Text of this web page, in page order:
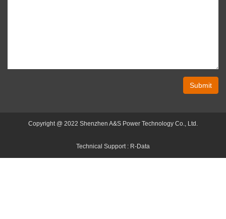
Submit
Copyright @ 2022 Shenzhen A&S Power Technology Co., Ltd.
Technical Support : R-Data